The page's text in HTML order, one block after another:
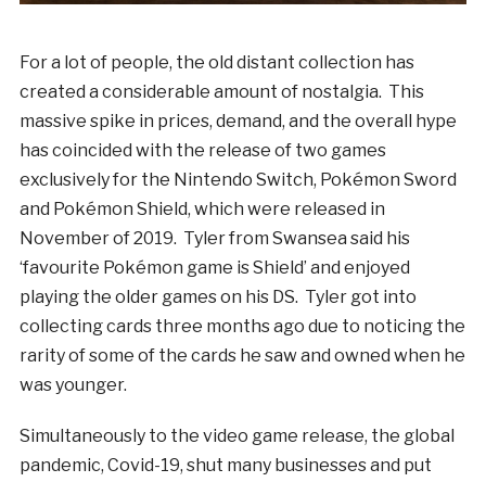
For a lot of people, the old distant collection has
created a considerable amount of nostalgia. This
massive spike in prices, demand, and the overall hype
has coincided with the release of two games
exclusively for the Nintendo Switch, Pokémon Sword
and Pokémon Shield, which were released in
November of 2019. Tyler from Swansea said his
‘favourite Pokémon game is Shield’ and enjoyed
playing the older games on his DS. Tyler got into
collecting cards three months ago due to noticing the
rarity of some of the cards he saw and owned when he
was younger.
Simultaneously to the video game release, the global
pandemic, Covid-19, shut many businesses and put